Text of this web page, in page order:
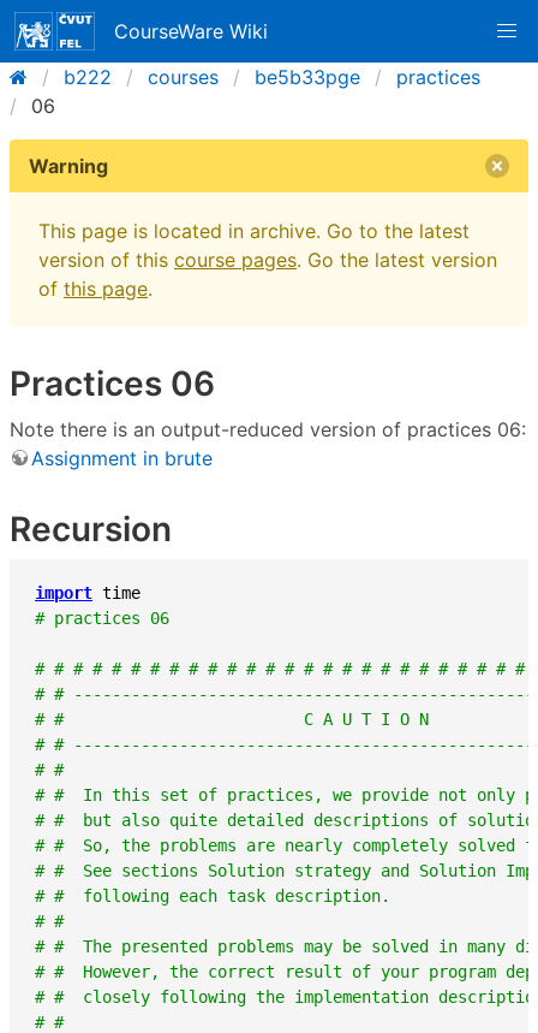
CourseWare Wiki
b222
courses be5b33pge
practices
06
Warning
This page is located in archive. Go to the latest
version of this course pages. Go the latest version
of this page.
Practices 06
Note there is an output-reduced version of practices 06:
Assignment in brute
Recursion
import time
# practices 06
# # # # # # # # # # # # # # # # # # # # # # # # # #
# #
# #                         C A U T I O N
# #
# #
# #  In this set of practices, we provide not only
# #  but also quite detailed descriptions of solution
# #  So, the problems are nearly completely
# #  See sections Solution strategy and Solution
# #  following each task description.
# #
# #  The presented problems may be solved in
# #  However, the correct result of your program
# #  closely following the implementation
# #